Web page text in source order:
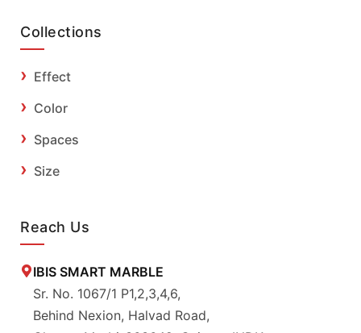
Collections
Effect
Color
Spaces
Size
Reach Us
IBIS SMART MARBLE
Sr. No. 1067/1 P1,2,3,4,6,
Behind Nexion, Halvad Road,